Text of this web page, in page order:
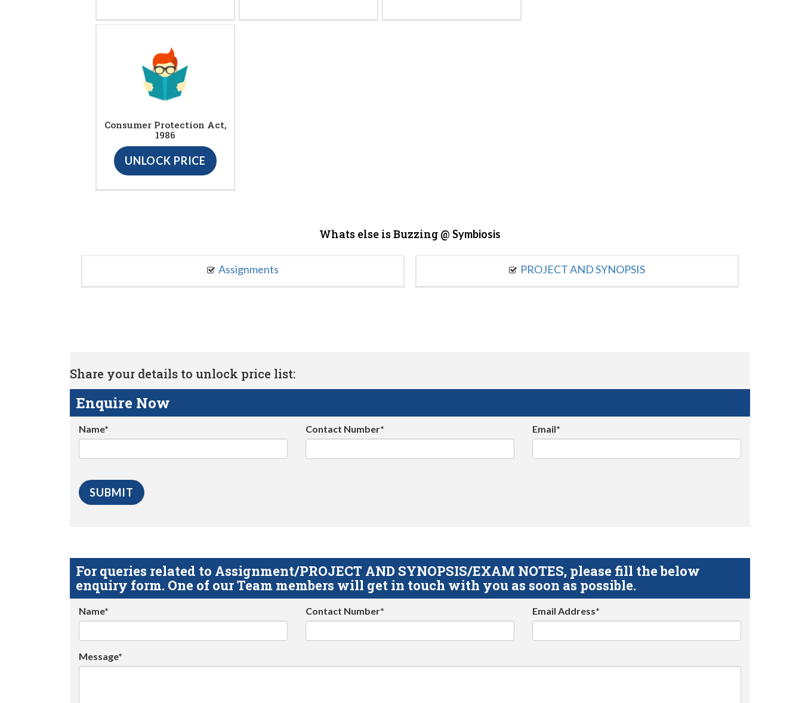
Consumer Protection Act,
1986
UNLOCK PRICE
Whats else is Buzzing @ Symbiosis
Assignments PROJECT AND SYNOPSIS
Share your details to unlock price list:
Enquire Now
Name* Contact Number* Email*
For queries related to Assignment/PROJECT AND SYNOPSIS/EXAM NOTES, please fill the below
enquiry form. One of our Team members will get in touch with you as soon as possible.
Name* Contact Number* Email Address*
Message*